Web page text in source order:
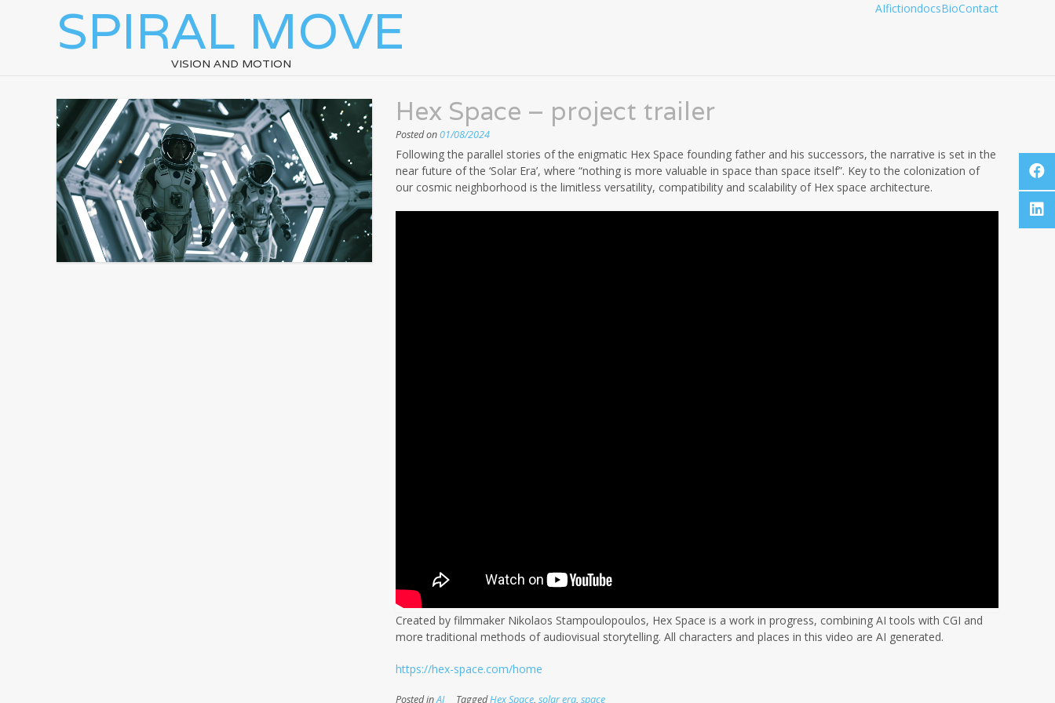
SPIRAL MOVE
VISION AND MOTION
AIfictiondocsBioContact
Hex Space – project trailer
Posted on01/08/2024
Following the parallel stories of the enigmatic Hex Space founding father and his successors, the narrative is set in the
near future of the ‘Solar Era’, where “nothing is more valuable in space than space itself”. Key to the colonization of
our cosmic neighborhood is the limitless versatility, compatibility and scalability of Hex space architecture.
Created by filmmaker Nikolaos Stampoulopoulos, Hex Space is a work in progress, combining AI tools with CGI and
more traditional methods of audiovisual storytelling. All characters and places in this video are AI generated.
https://hex-space.com/home
Posted inAI TaggedHex Space, solar era, space